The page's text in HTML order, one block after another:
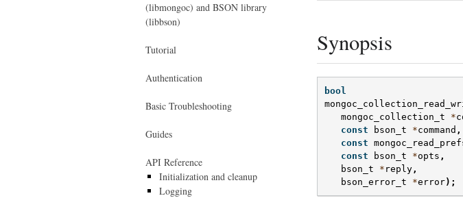
Synopsis
bool
mongoc_collection_t
*
const
bson_t *command ,
const
const
bson_t *opts ,
bson_t
* reply ,
bson_error_t
*error);
(libmongoc) and BSON library
(libbson)
Tutorial
Authentication
Basic Troubleshooting
Guides
API Reference
Initialization and cleanup
Logging